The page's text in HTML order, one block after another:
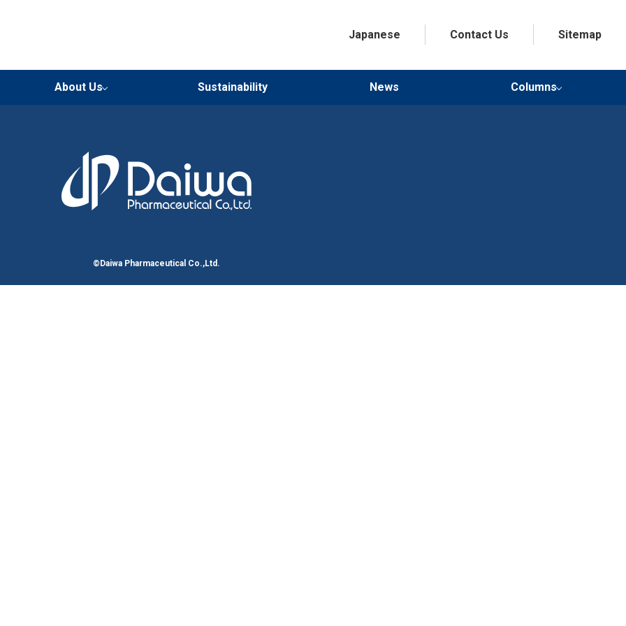
About Us
Our Strengths
Philosophy
Message from President
Our Overview
Locations
Corporate History
Sustainability News Columns
Doctor’s Health Advice
Sitemap
Contact Us
Japanese
©Daiwa Pharmaceutical Co.,Ltd.